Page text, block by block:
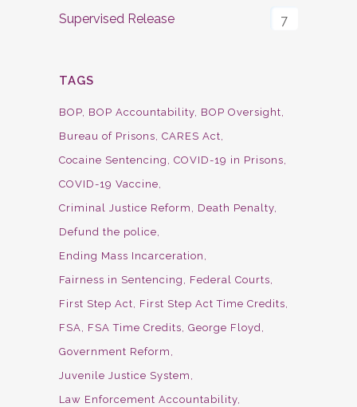
Supervised Release 7
TAGS
BOP BOP Accountability BOP Oversight
Bureau of Prisons CARES Act
Cocaine Sentencing
COVID-19 in Prisons
COVID-19 Vaccine
Criminal Justice Reform
Death Penalty
Defund the police
Ending Mass Incarceration
Fairness in Sentencing
Federal Courts
First Step Act
First Step Act Time Credits
FSA
FSA Time Credits George Floyd
Government Reform
Juvenile Justice System
Law Enforcement Accountability